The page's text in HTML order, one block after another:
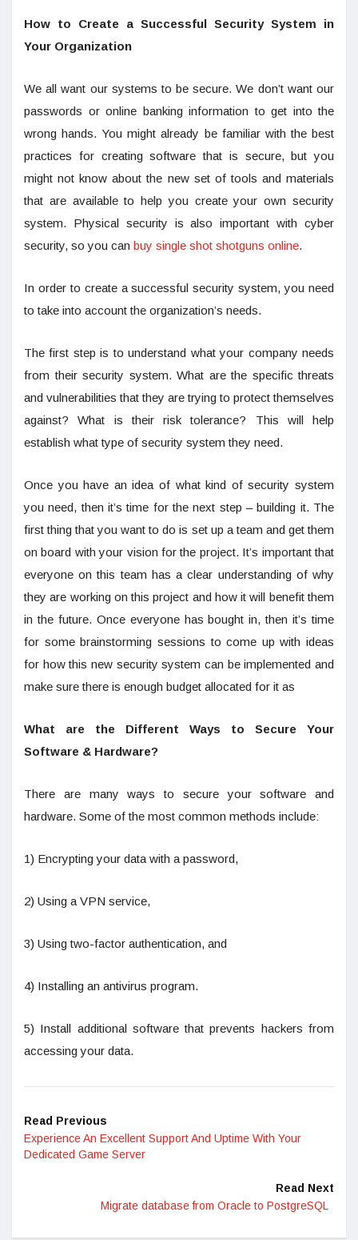
How to Create a Successful Security System in
Your Organization
We all want our systems to be secure. We don’t want our
passwords or online banking information to get into the
wrong hands. You might already be familiar with the best
practices for creating software that is secure, but you
might not know about the new set of tools and materials
that are available to help you create your own security
system. Physical security is also important with cyber
security, so you can buy single shot shotguns online.
In order to create a successful security system, you need
to take into account the organization’s needs.
The first step is to understand what your company needs
from their security system. What are the specific threats
and vulnerabilities that they are trying to protect themselves
against? What is their risk tolerance? This will help
establish what type of security system they need.
Once you have an idea of what kind of security system
you need, then it’s time for the next step – building it. The
first thing that you want to do is set up a team and get them
on board with your vision for the project. It’s important that
everyone on this team has a clear understanding of why
they are working on this project and how it will benefit them
in the future. Once everyone has bought in, then it’s time
for some brainstorming sessions to come up with ideas
for how this new security system can be implemented and
make sure there is enough budget allocated for it as
What are the Different Ways to Secure Your
Software & Hardware?
There are many ways to secure your software and
hardware. Some of the most common methods include:
1) Encrypting your data with a password,
2) Using a VPN service,
3) Using two-factor authentication, and
4) Installing an antivirus program.
5) Install additional software that prevents hackers from
accessing your data.
Read Previous
Experience An Excellent Support And Uptime With Your
Dedicated Game Server
Read Next
Migrate database from Oracle to PostgreSQL